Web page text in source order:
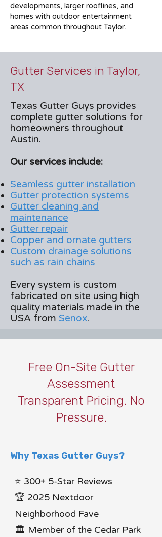
developments, larger rooflines, and
homes with outdoor entertainment
areas common throughout Taylor.
Gutter Services in Taylor,
TX
Texas Gutter Guys provides
complete gutter solutions for
homeowners throughout
Austin.
Our services include:
Seamless gutter installation
Gutter protection systems
Gutter cleaning and
maintenance
Gutter repair
Copper and ornate gutters
Custom drainage solutions
such as rain chains
Every system is custom
fabricated on site using high
quality materials made in the
USA from Senox.
Free On-Site Gutter
Assessment
Transparent Pricing. No
Pressure.
Why Texas Gutter Guys?
⭐ 300+ 5-Star Reviews
🏆 2025 Nextdoor
Neighborhood Fave
🏛 Member of the Cedar Park